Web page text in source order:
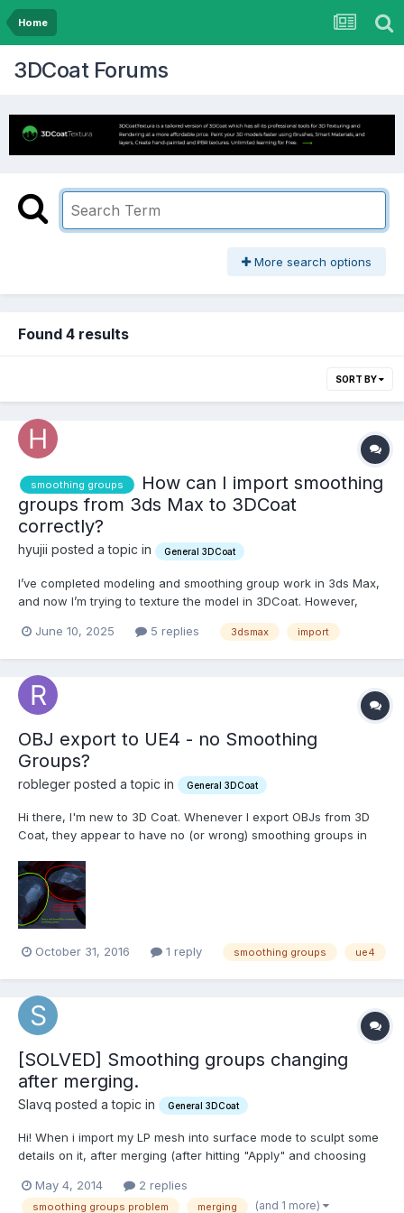
Home
3DCoat Forums
More search options
Found 4 results
SORT BY
smoothing groups
How can I import smoothing
groups from 3ds Max to 3DCoat
correctly?
hyujii posted a topic in General 3DCoat
I’ve completed modeling and smoothing group work in 3ds Max,
and now I’m trying to texture the model in 3DCoat. However,
import it into 3DCoat, the smoothing groups don’t appear as they
June 10, 2025 5 replies 3dsmax import
OBJ export to UE4 - no Smoothing
Groups?
robleger posted a topic in General 3DCoat
Hi there, I'm new to 3D Coat. Whenever I export OBJs from 3D
Coat, they appear to have no (or wrong) smoothing groups in
October 31, 2016 1 reply smoothing groups ue4
[SOLVED] Smoothing groups changing
after merging.
Slavq posted a topic in General 3DCoat
Hi! When i import my LP mesh into surface mode to sculpt some
details on it, after merging (after hitting "Apply" and choosing
way to keep the sharp smoothing groups? Or to preserve
original smoothing groups?
May 4, 2014 2 replies
smoothing groups problem merging (and 1 more)